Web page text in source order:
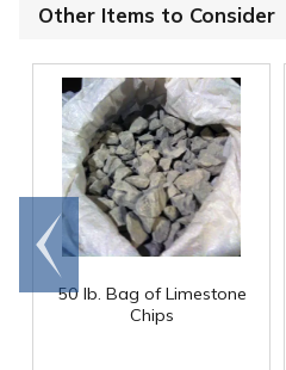
Other Items to Consider
50 lb. Bag of Limestone
Chips
Go to
end